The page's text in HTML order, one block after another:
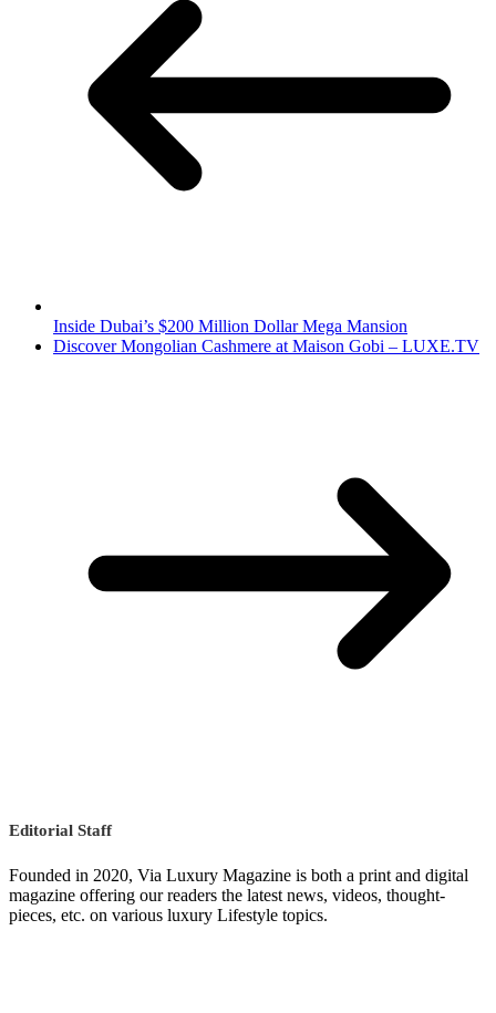
Inside Dubai’s $200 Million Dollar Mega Mansion
Discover Mongolian Cashmere at Maison Gobi – LUXE.TV
Editorial Staff
Founded in 2020, Via Luxury Magazine is both a print and digital
magazine offering our readers the latest news, videos, thought-
pieces, etc. on various luxury Lifestyle topics.